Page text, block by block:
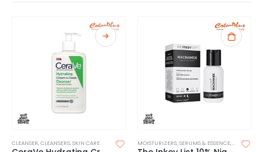
CLEANSER,CLEANSERS,SKIN CARE MOISTURIZERS,SERUMS & ESSENCE,SKIN CARE